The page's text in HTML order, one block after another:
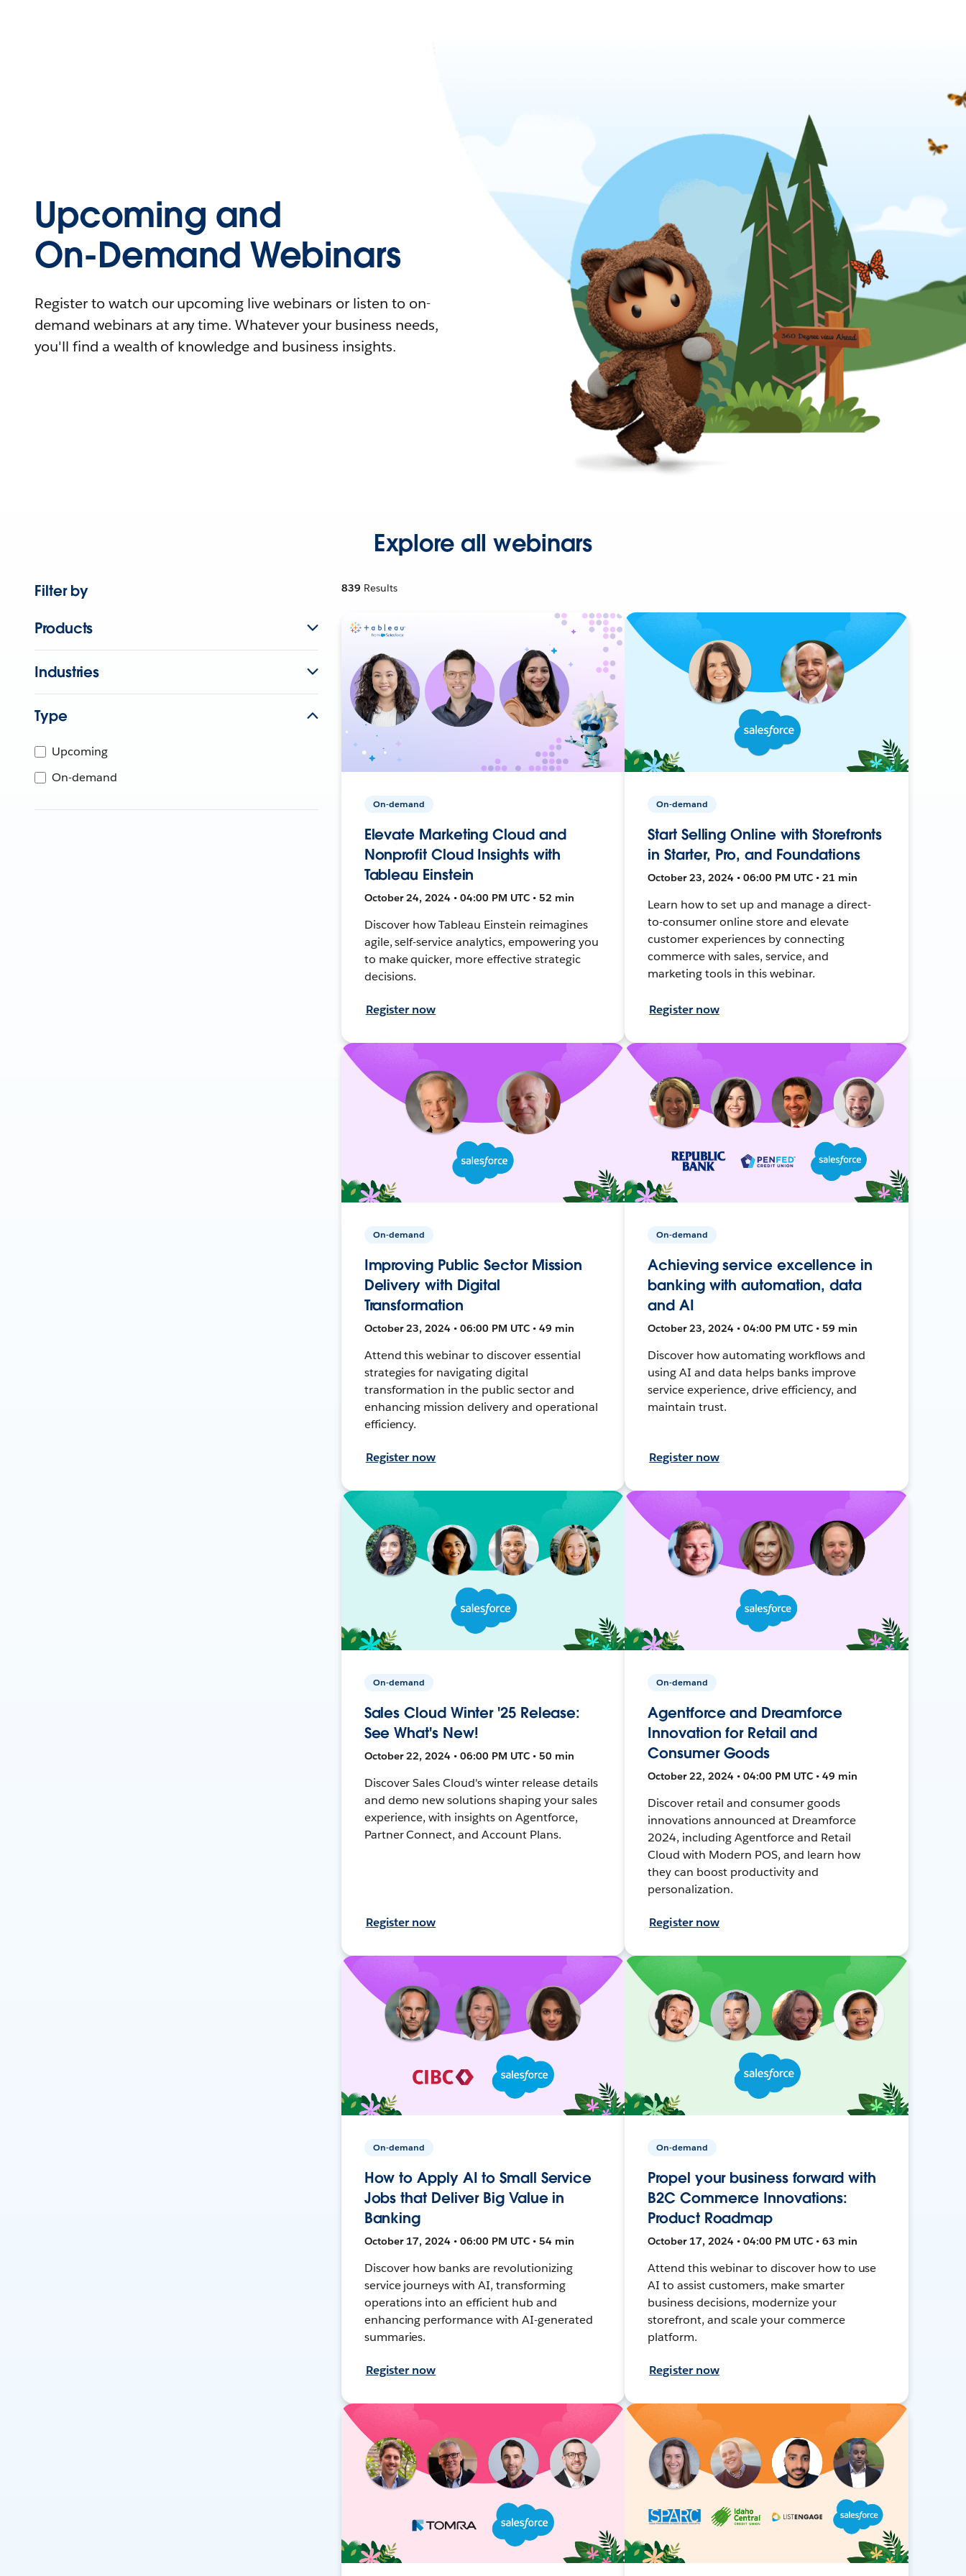
Upcoming and
On-Demand Webinars
Register to watch our upcoming live webinars or listen to on-
demand webinars at any time. Whatever your business needs,
you'll find a wealth of knowledge and business insights.
Explore all webinars
Filter by
Products
Industries
Type
Upcoming
On-demand
839 Results
On-demand
Elevate Marketing Cloud and
Nonprofit Cloud Insights with
Tableau Einstein
October 24, 2024 • 04:00 PM UTC • 52 min
Discover how Tableau Einstein reimagines
agile, self-service analytics, empowering you
to make quicker, more effective strategic
decisions.
Register now
On-demand
Start Selling Online with Storefronts
in Starter, Pro, and Foundations
October 23, 2024 • 06:00 PM UTC • 21 min
Learn how to set up and manage a direct-
to-consumer online store and elevate
customer experiences by connecting
commerce with sales, service, and
marketing tools in this webinar.
Register now
On-demand
Improving Public Sector Mission
Delivery with Digital
Transformation
October 23, 2024 • 06:00 PM UTC • 49 min
Attend this webinar to discover essential
strategies for navigating digital
transformation in the public sector and
enhancing mission delivery and operational
efficiency.
Register now
On-demand
Achieving service excellence in
banking with automation, data
and AI
October 23, 2024 • 04:00 PM UTC • 59 min
Discover how automating workflows and
using AI and data helps banks improve
service experience, drive efficiency, and
maintain trust.
Register now
On-demand
Sales Cloud Winter '25 Release:
See What's New!
October 22, 2024 • 06:00 PM UTC • 50 min
Discover Sales Cloud's winter release details
and demo new solutions shaping your sales
experience, with insights on Agentforce,
Partner Connect, and Account Plans.
Register now
On-demand
Agentforce and Dreamforce
Innovation for Retail and
Consumer Goods
October 22, 2024 • 04:00 PM UTC • 49 min
Discover retail and consumer goods
innovations announced at Dreamforce
2024, including Agentforce and Retail
Cloud with Modern POS, and learn how
they can boost productivity and
personalization.
Register now
On-demand
How to Apply AI to Small Service
Jobs that Deliver Big Value in
Banking
October 17, 2024 • 06:00 PM UTC • 54 min
Discover how banks are revolutionizing
service journeys with AI, transforming
operations into an efficient hub and
enhancing performance with AI-generated
summaries.
Register now
On-demand
Propel your business forward with
B2C Commerce Innovations:
Product Roadmap
October 17, 2024 • 04:00 PM UTC • 63 min
Attend this webinar to discover how to use
AI to assist customers, make smarter
business decisions, modernize your
storefront, and scale your commerce
platform.
Register now